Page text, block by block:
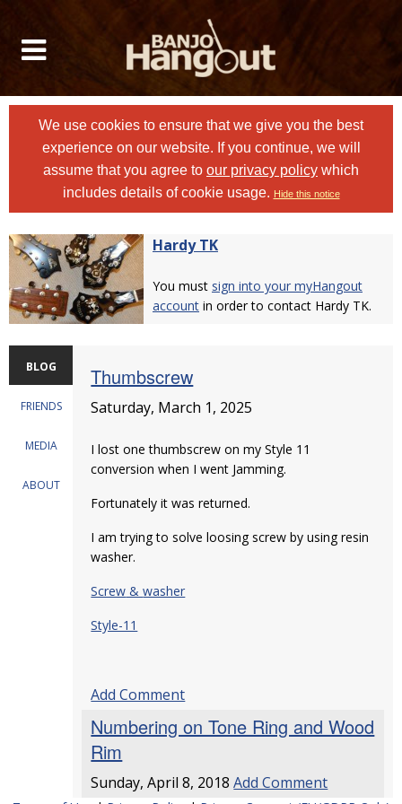
We use cookies to ensure that we give you the best
experience on our website. If you continue, we will
assume that you agree to our privacy policy which
includes details of cookie usage. Hide this notice
Hardy TK
You must sign into your myHangout
account in order to contact Hardy TK.
BLOG
FRIENDS
MEDIA
ABOUT
Thumbscrew
Saturday, March 1, 2025
I lost one thumbscrew on my Style 11
conversion when I went Jamming.
Fortunately it was returned.
I am trying to solve loosing screw by using resin
washer.
Screw &washer
Style-11
Add Comment
Numbering on Tone Ring and Wood
Rim
Sunday, April 8, 2018Add Comment